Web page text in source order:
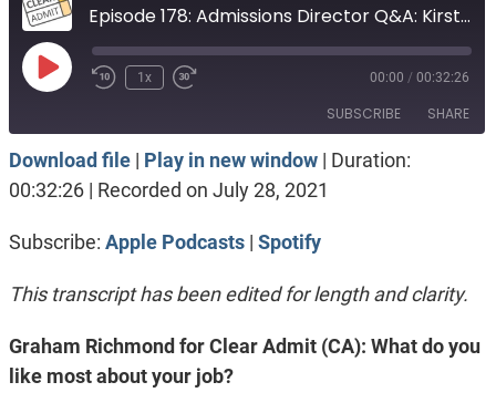
Episode 178: Admissions Director Q&A: Kirsten Moss of Stanford GSB
Play
1x 00:00 / 00:32:26
SUBSCRIBE SHARE
Apple Podcasts Spotify
SHARE
Download file| Play in new window| Duration:
00:32:26| Recorded on July 28, 2021
Subscribe: Apple Podcasts| Spotify
This transcript has been edited for length and clarity.
Graham Richmond for Clear Admit (CA): What do you
like most about your job?